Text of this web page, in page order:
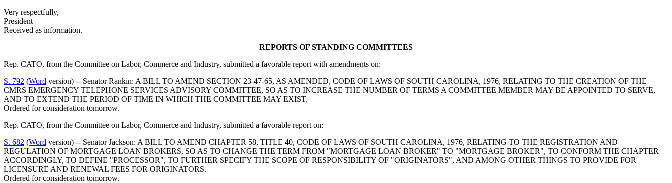
Very respectfully,
President
Received as information.
REPORTS OF STANDING COMMITTEES
Rep. CATO, from the Committee on Labor, Commerce and Industry, submitted a favorable report with amendments on:
S. 792 (Word version) -- Senator Rankin: A BILL TO AMEND SECTION 23-47-65, AS AMENDED, CODE OF LAWS OF SOUTH CAROLINA, 1976, RELATING TO THE CREATION OF THE
CMRS EMERGENCY TELEPHONE SERVICES ADVISORY COMMITTEE, SO AS TO INCREASE THE NUMBER OF TERMS A COMMITTEE MEMBER MAY BE APPOINTED TO SERVE,
AND TO EXTEND THE PERIOD OF TIME IN WHICH THE COMMITTEE MAY EXIST.
Ordered for consideration tomorrow.
Rep. CATO, from the Committee on Labor, Commerce and Industry, submitted a favorable report on:
S. 682 (Word version) -- Senator Jackson: A BILL TO AMEND CHAPTER 58, TITLE 40, CODE OF LAWS OF SOUTH CAROLINA, 1976, RELATING TO THE REGISTRATION AND
REGULATION OF MORTGAGE LOAN BROKERS, SO AS TO CHANGE THE TERM FROM "MORTGAGE LOAN BROKER" TO "MORTGAGE BROKER", TO CONFORM THE CHAPTER
ACCORDINGLY, TO DEFINE "PROCESSOR", TO FURTHER SPECIFY THE SCOPE OF RESPONSIBILITY OF "ORIGINATORS", AND AMONG OTHER THINGS TO PROVIDE FOR
LICENSURE AND RENEWAL FEES FOR ORIGINATORS.
Ordered for consideration tomorrow.